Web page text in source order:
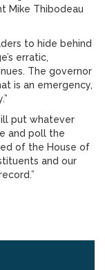
Mike Thibodeau
to hide behind
erratic,
The governor
is an emergency,
put whatever
and poll the
of the House of
and our